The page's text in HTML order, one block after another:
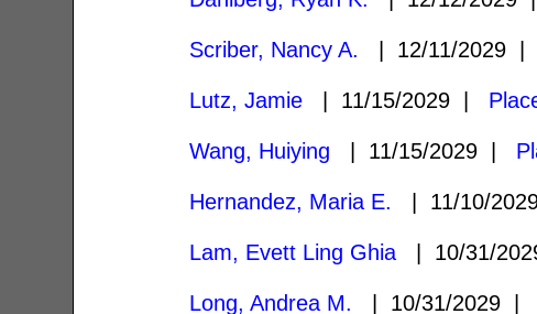
Scriber, Nancy A. | 12/11/2029 |
Lutz, Jamie | 11/15/2029 |
Wang, Huiying | 11/15/2029 |
Hernandez, Maria E. | 11/10/
Lam, Evett Ling Ghia | 10/31/
Long, Andrea M. | 10/31/2029 |